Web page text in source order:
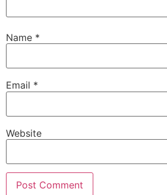
Name *
Email *
Website